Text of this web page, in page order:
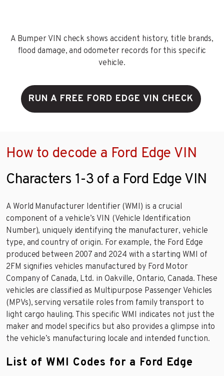
A Bumper VIN check shows accident history, title brands,
flood damage, and odometer records for this specific
vehicle.
RUN A FREE FORD EDGE VIN CHECK
How to decode a Ford Edge VIN
Characters 1-3 of a Ford Edge VIN
A World Manufacturer Identifier (WMI) is a crucial
component of a vehicle’s VIN (Vehicle Identification
Number), uniquely identifying the manufacturer, vehicle
type, and country of origin. For example, the Ford Edge
produced between 2007 and 2024 with a starting WMI of
2FM signifies vehicles manufactured by Ford Motor
Company of Canada, Ltd. in Oakville, Ontario, Canada. These
vehicles are classified as Multipurpose Passenger Vehicles
(MPVs), serving versatile roles from family transport to
light cargo hauling. This specific WMI indicates not just the
maker and model specifics but also provides a glimpse into
the vehicle’s manufacturing locale and intended function.
List of WMI Codes for a Ford Edge